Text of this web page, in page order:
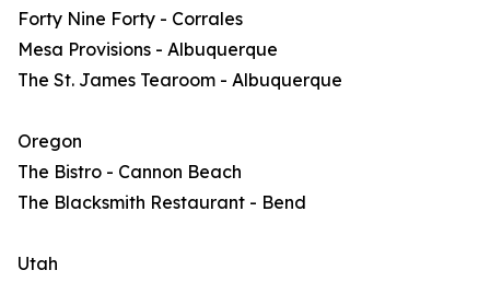
Forty Nine Forty - Corrales
Mesa Provisions - Albuquerque
The St. James Tearoom - Albuquerque
Oregon
The Bistro - Cannon Beach
The Blacksmith Restaurant - Bend
Utah